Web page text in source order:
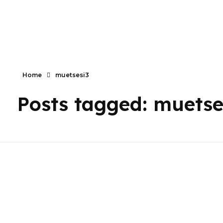
Home muetsesi3
Posts tagged: